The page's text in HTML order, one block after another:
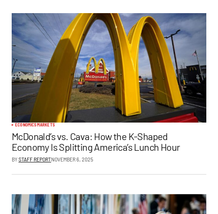
ECONOMICSMARKETS
McDonald’s vs. Cava: How the K-Shaped
Economy Is Splitting America’s Lunch Hour
BYSTAFF REPORTNOVEMBER 6, 2025